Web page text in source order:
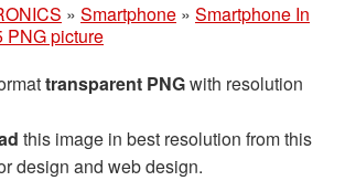
» Smartphone » Smartphone In
PNG picture
transparent PNGwith resolution
this image in best resolution from this
design and web design.